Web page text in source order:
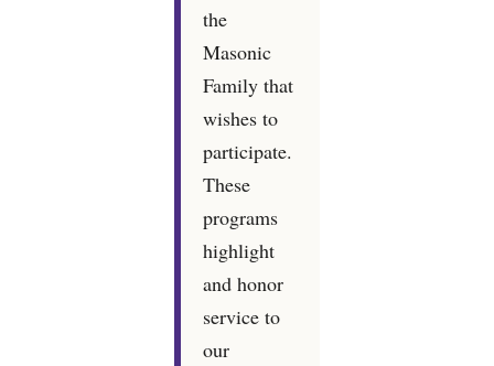
the
Masonic
Family that
wishes to
participate.
These
programs
highlight
and honor
service to
our